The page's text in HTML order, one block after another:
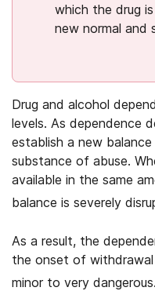
which the drug is
new normal
Drug and alcohol
levels. As dependence
establish a new
substance of abuse.
available in the same
balance is severely
As a result, the
the onset of
minor to very dangerous.